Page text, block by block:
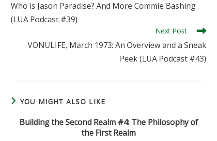
articles
Who is Jason Paradise? And More Commie Bashing
(LUA Podcast #39)
Next Post
VONULIFE, March 1973: An Overview and a Sneak
Peek (LUA Podcast #43)
YOU MIGHT ALSO LIKE
Building the Second Realm #4: The Philosophy of
the First Realm